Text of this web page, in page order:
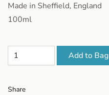
Made in Sheffield, England
100ml
Add to Bag
Share